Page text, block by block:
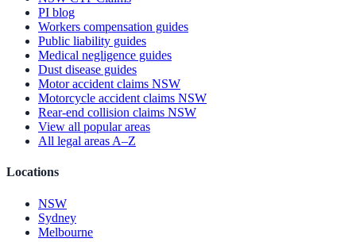
PI blog
Workers compensation guides
Public liability guides
Medical negligence guides
Dust disease guides
Motor accident claims NSW
Motorcycle accident claims NSW
Rear-end collision claims NSW
View all popular areas
All legal areas A–Z
Locations
NSW
Sydney
Melbourne